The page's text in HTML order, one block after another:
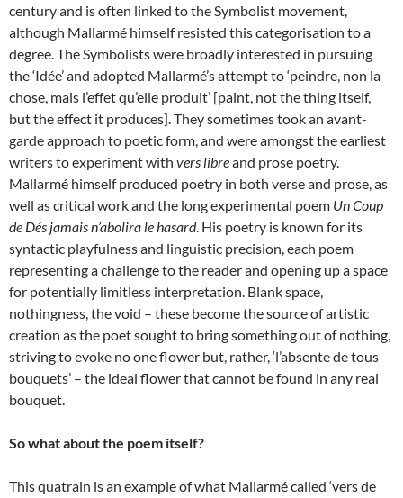
century and is often linked to the Symbolist movement,
although Mallarmé himself resisted this categorisation to a
degree. The Symbolists were broadly interested in pursuing
the ‘Idée’ and adopted Mallarmé’s attempt to ‘peindre, non la
chose, mais l’effet qu’elle produit’ [paint, not the thing itself,
but the effect it produces]. They sometimes took an avant-
garde approach to poetic form, and were amongst the earliest
writers to experiment with vers libreand prose poetry.
Mallarmé himself produced poetry in both verse and prose, as
well as critical work and the long experimental poem Un Coup
de Dés jamais n’abolira le hasard. His poetry is known for its
syntactic playfulness and linguistic precision, each poem
representing a challenge to the reader and opening up a space
for potentially limitless interpretation. Blank space,
nothingness, the void – these become the source of artistic
creation as the poet sought to bring something out of nothing,
striving to evoke no one flower but, rather, ‘l’absente de tous
bouquets’ – the ideal flower that cannot be found in any real
bouquet.
So what about the poem itself?
This quatrain is an example of what Mallarmé called ‘vers de